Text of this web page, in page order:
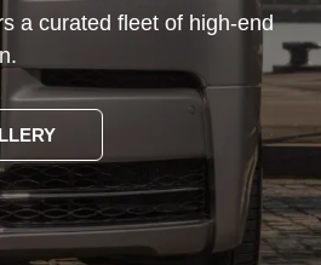
a curated fleet of high-end